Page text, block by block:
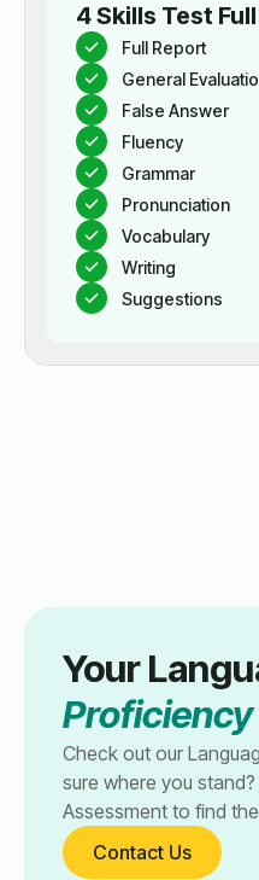
4 Skills Test
Full Report
General
False Answer
Fluency
Grammar
Pronunciation
Vocabulary
Writing
Suggestions
Your
Proficiency
Check out our
sure where you
Assessment to find
Contact Us